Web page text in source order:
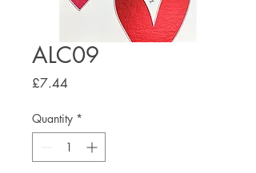
ALC09
£7.44
Quantity *